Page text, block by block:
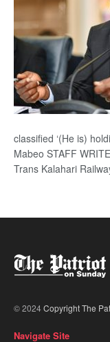
classified ‘(He is)
Mabeo STAFF
Trans Kalahari
© 2024Copyright The
Navigate Site